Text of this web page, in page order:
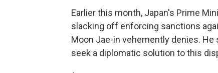
Earlier this month, Japan's Prime
slacking off enforcing sanctions
Moon Jae-in vehemently denies.
seek a diplomatic solution to this